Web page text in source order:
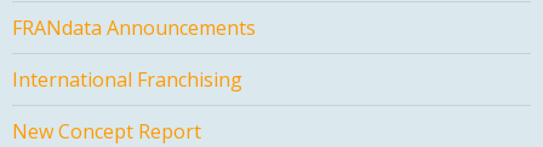
FRANdata Announcements
International Franchising
New Concept Report